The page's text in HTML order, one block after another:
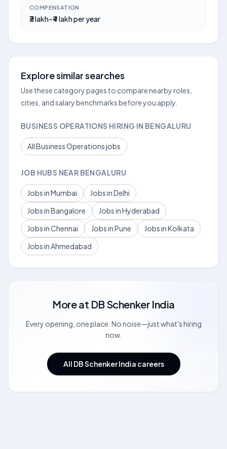
COMPENSATION
₹3 lakh–₹4 lakh per year
Explore similar searches
Use these category pages to compare nearby roles,
cities, and salary benchmarks before you apply.
BUSINESS OPERATIONS HIRING IN BENGALURU
All Business Operations jobs
JOB HUBS NEAR BENGALURU
Jobs in Mumbai
Jobs in Delhi
Jobs in Bangalore
Jobs in Hyderabad
Jobs in Chennai
Jobs in Pune
Jobs in Kolkata
Jobs in Ahmedabad
More at DB Schenker India
Every opening, one place. No noise—just what's hiring
now.
All DB Schenker India careers